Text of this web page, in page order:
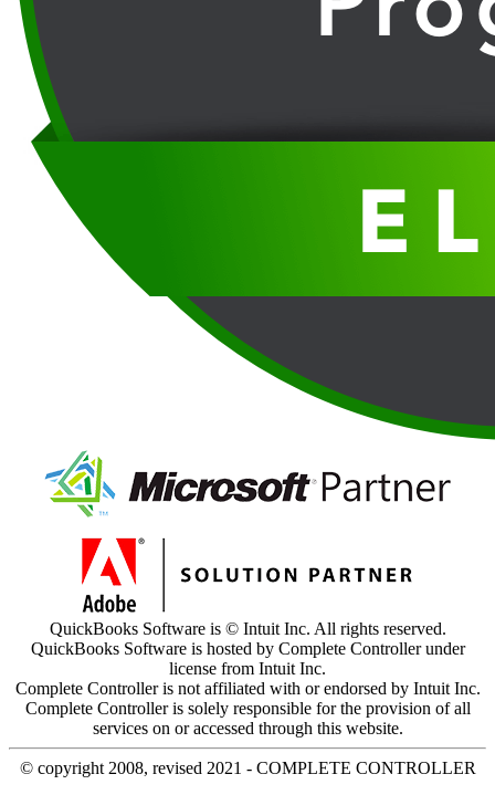
QuickBooks Software is © Intuit Inc. All rights reserved.
QuickBooks Software is hosted by Complete Controller under
license from Intuit Inc.
Complete Controller is not affiliated with or endorsed by Intuit Inc.
Complete Controller is solely responsible for the provision of all
services on or accessed through this website.
© copyright 2008, revised 2021 - COMPLETE CONTROLLER